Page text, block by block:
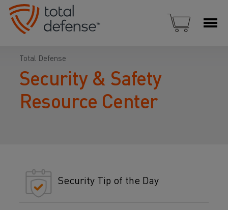
Total Defense
Security & Safety
Resource Center
Security Tip of the Day